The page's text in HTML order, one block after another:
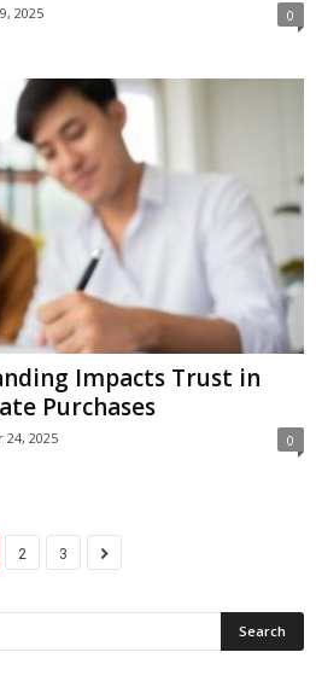
2025 0
Impacts Trust in
Purchases
24, 2025 0
2 3